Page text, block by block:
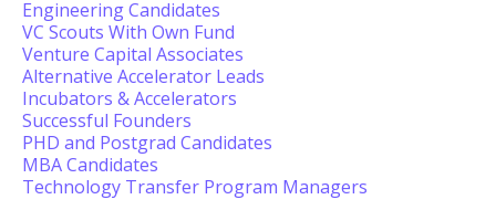
Engineering Candidates
VC Scouts With Own Fund
Venture Capital Associates
Alternative Accelerator Leads
Incubators & Accelerators
Successful Founders
PHD and Postgrad Candidates
MBA Candidates
Technology Transfer Program Managers